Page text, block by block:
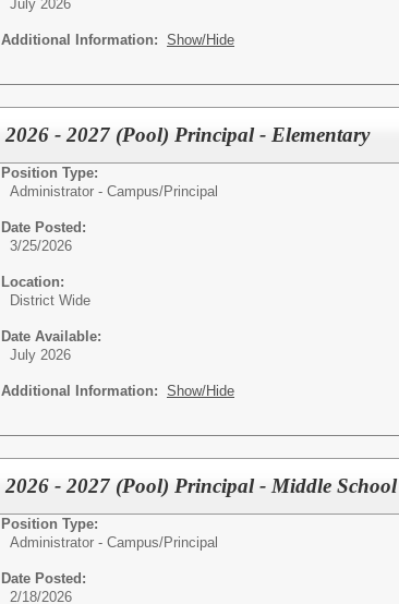
July 2026
Additional Information: Show/Hide
2026 - 2027 (Pool) Principal - Elementary
Position Type:
Administrator - Campus/Principal
Date Posted:
3/25/2026
Location:
District Wide
Date Available:
July 2026
Additional Information: Show/Hide
2026 - 2027 (Pool) Principal - Middle School
Position Type:
Administrator - Campus/Principal
Date Posted:
2/18/2026